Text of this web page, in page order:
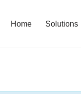
Home Solutions